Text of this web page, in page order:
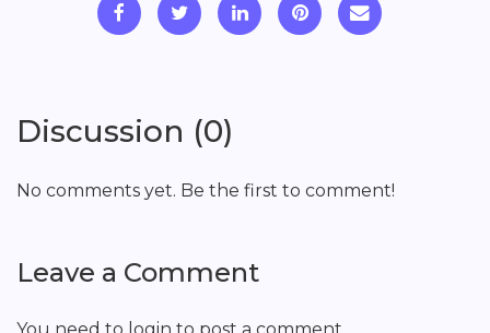
Discussion (0)
No comments yet. Be the first to comment!
Leave a Comment